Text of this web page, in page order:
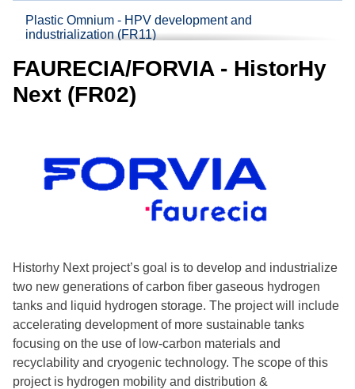
(main)
Plastic Omnium - HPV development and
industrialization (FR11)
Arkema - Advanced Materials for Hydrogen mobility
(FR17)
NAFTA - Project HENRI (SK16)
FAURECIA/FORVIA - HistorHy
Next (FR02)
Historhy Next project’s goal is to develop and industrialize
two new generations of carbon fiber gaseous hydrogen
tanks and liquid hydrogen storage. The project will include
accelerating development of more sustainable tanks
focusing on the use of low-carbon materials and
recyclability and cryogenic technology. The scope of this
project is hydrogen mobility and distribution &